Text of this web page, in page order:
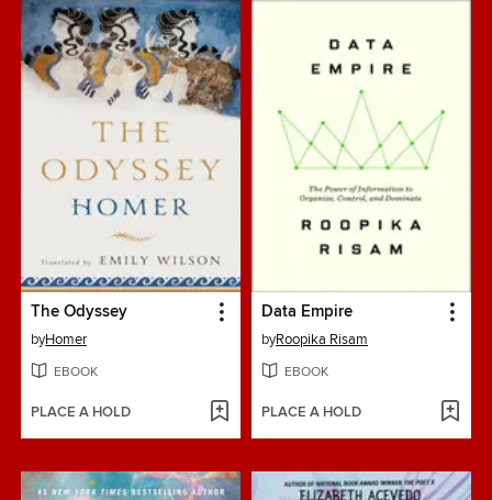
The Odyssey
byHomer
EBOOK
PLACE A HOLD
Data Empire
byRoopika Risam
EBOOK
PLACE A HOLD